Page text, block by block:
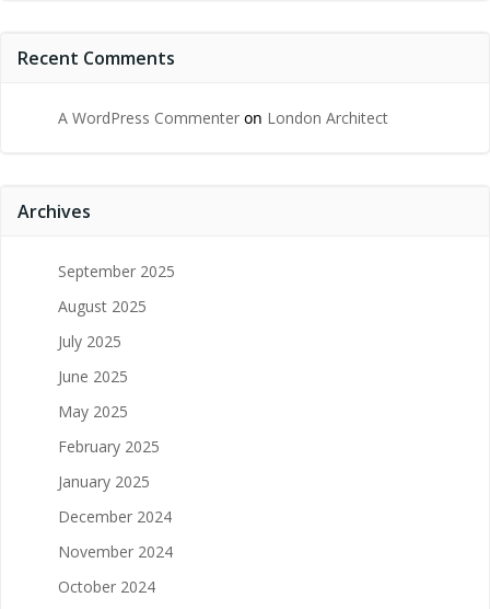
Recent Comments
A WordPress Commenter on London Architect
Archives
September 2025
August 2025
July 2025
June 2025
May 2025
February 2025
January 2025
December 2024
November 2024
October 2024